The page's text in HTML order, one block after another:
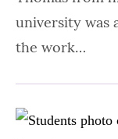
university was
the work…